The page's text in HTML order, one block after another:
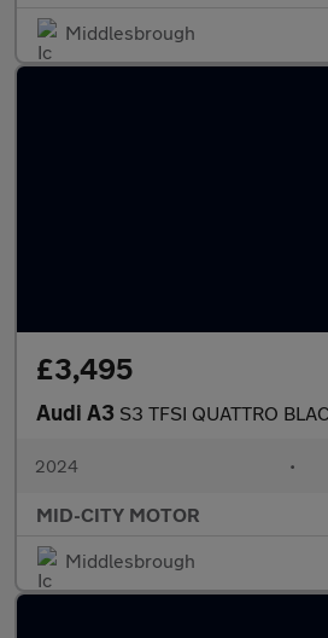
Middlesbrough
£3,495
Audi A3 S3 TFSI QUATTRO
2024 •
MID-CITY MOTOR
Middlesbrough